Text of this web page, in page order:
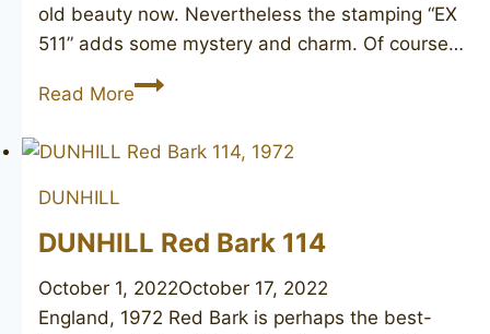
old beauty now. Nevertheless the stamping “EX
511” adds some mystery and charm. Of course…
Read MoreDUNHILL
116
DUNHILL
DUNHILL Red Bark 114
October 1, 2022October 17, 2022
England, 1972 Red Bark is perhaps the best-